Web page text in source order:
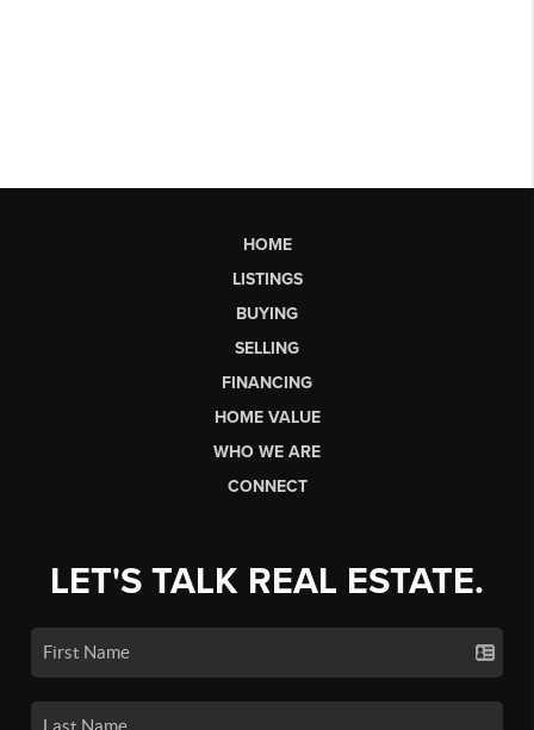
HOME
LISTINGS
BUYING
SELLING
FINANCING
HOME VALUE
WHO WE ARE
CONNECT
LET'S TALK REAL ESTATE.